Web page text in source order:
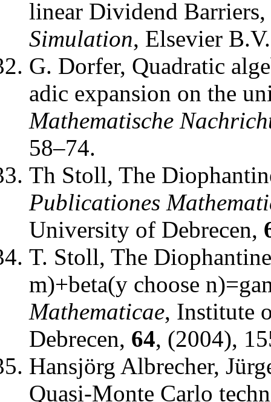
linear Dividend Barriers,
Simulation, Elsevier B.V.
G. Dorfer, Quadratic
adic expansion on the
Mathematische
58–74.
Th Stoll, The
Publicationes
University of Debrecen,
T. Stoll, The
m)+beta(y choose
Mathematicae, Institute
Debrecen, 64, (2004),
Hansjörg Albrecher,
Quasi-Monte Carlo